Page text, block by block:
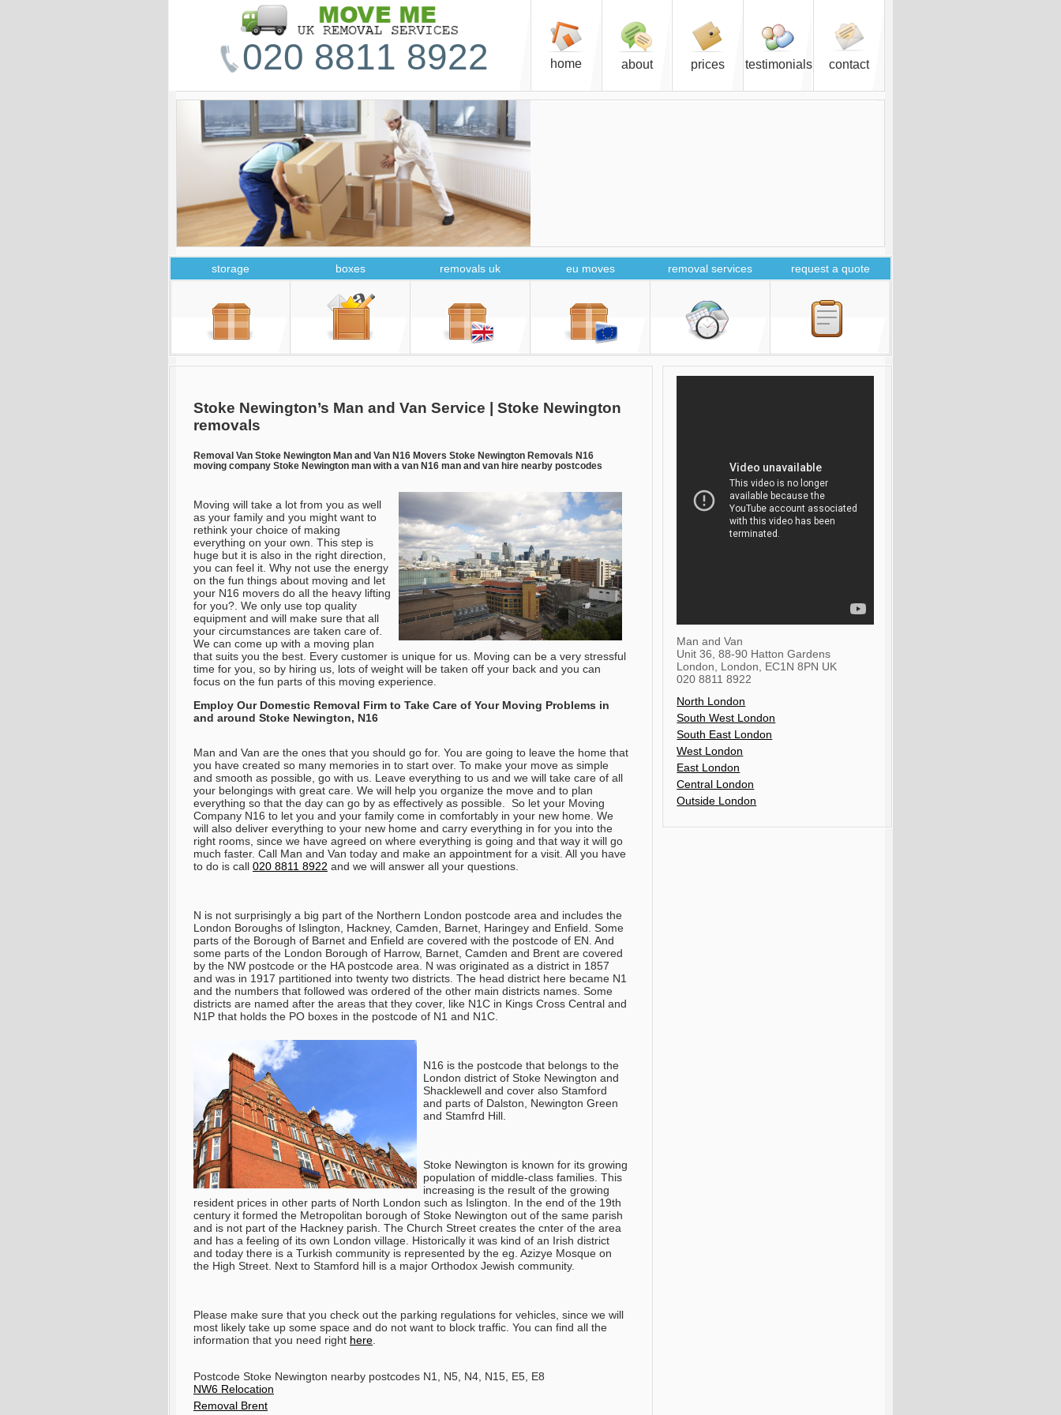
020 8811 8922 home about prices testimonials contact
storage boxes removals uk eu moves removal services request a quote
Stoke Newington’s Man and Van Service | Stoke Newington
removals
Removal Van Stoke Newington Man and Van N16 Movers Stoke Newington Removals N16
moving company Stoke Newington man with a van N16 man and van hire nearby postcodes
Moving will take a lot from you as well
as your family and you might want to
rethink your choice of making
everything on your own. This step is
huge but it is also in the right direction,
you can feel it. Why not use the energy
on the fun things about moving and let
your N16 movers do all the heavy lifting
for you?. We only use top quality
equipment and will make sure that all
your circumstances are taken care of.
We can come up with a moving plan
that suits you the best. Every customer is unique for us. Moving can be a very stressful
time for you, so by hiring us, lots of weight will be taken off your back and you can
focus on the fun parts of this moving experience.
Employ Our Domestic Removal Firm to Take Care of Your Moving Problems in
and around Stoke Newington, N16
Man and Van are the ones that you should go for. You are going to leave the home that
you have created so many memories in to start over. To make your move as simple
and smooth as possible, go with us. Leave everything to us and we will take care of all
your belongings with great care. We will help you organize the move and to plan
everything so that the day can go by as effectively as possible. So let your Moving
Company N16 to let you and your family come in comfortably in your new home. We
will also deliver everything to your new home and carry everything in for you into the
right rooms, since we have agreed on where everything is going and that way it will go
much faster. Call Man and Van today and make an appointment for a visit. All you have
to do is call 020 8811 8922 and we will answer all your questions
N is not surprisingly a big part of the Northern London postcode area and includes the
London Boroughs of Islington, Hackney, Camden, Barnet, Haringey and Enfield. Some
parts of the Borough of Barnet and Enfield are covered with the postcode of EN. And
some parts of the London Borough of Harrow, Barnet, Camden and Brent are covered
by the NW postcode or the HA postcode area. N was originated as a district in 1857
and was in 1917 partitioned into twenty two districts. The head district here became N1
and the numbers that followed was ordered of the other main districts names. Some
districts are named after the areas that they cover, like N1C in Kings Cross Central and
N1P that holds the PO boxes in the postcode of N1 and N1C.
N16 is the postcode that belongs to the
London district of Stoke Newington and
Shacklewell and cover also Stamford
and parts of Dalston, Newington Green
and Stamfrd Hill.
Stoke Newington is known for its growing
population of middle-class families. This
increasing is the result of the growing
resident prices in other parts of North London such as Islington. In the end of the 19th
century it formed the Metropolitan borough of Stoke Newington out of the same parish
and is not part of the Hackney parish. The Church Street creates the cnter of the area
and has a feeling of its own London village. Historically it was kind of an Irish district
and today there is a Turkish community is represented by the eg. Azizye Mosque on
the High Street. Next to Stamford hill is a major Orthodox Jewish community.
Please make sure that you check out the parking regulations for vehicles, since we will
most likely take up some space and do not want to block traffic. You can find all the
information that you need right here
Postcode Stoke Newington nearby postcodes N1, N5, N4, N15, E5, E8
NW6 Relocation
Removal Brent
Man and Van
Unit 36, 88-90 Hatton Gardens
London
London EC1N 8PN UK
020 8811 8922
North London
South West London
South East London
West London
East London
Central London
Outside London